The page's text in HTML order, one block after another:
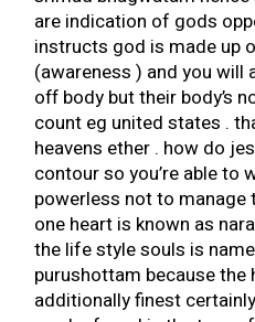
are indication of gods
instructs god is made up
(awareness ) and you will
off body but their body’s
count eg united states .
heavens ether . how do
contour so you’re able to
powerless not to
one heart is known as
the life style souls is
purushottam because the
additionally finest